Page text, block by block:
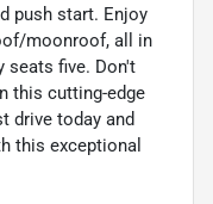
push start. Enjoy
moonroof, all in
seats five. Don't
this cutting-edge
drive today and
this exceptional